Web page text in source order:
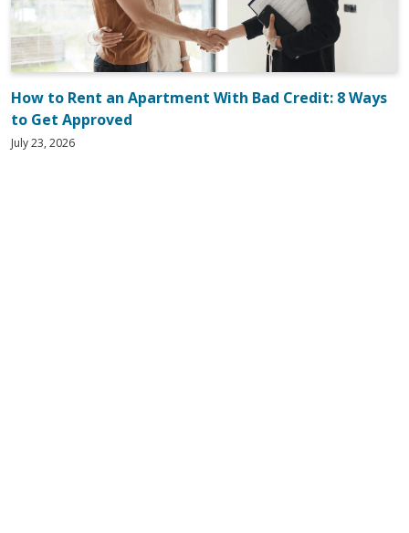
How to Rent an Apartment With Bad Credit: 8 Ways
to Get Approved
July 23, 2026